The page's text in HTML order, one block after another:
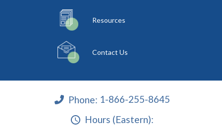
Resources
Contact Us
Phone: 1-866-255-8645
Hours (Eastern):